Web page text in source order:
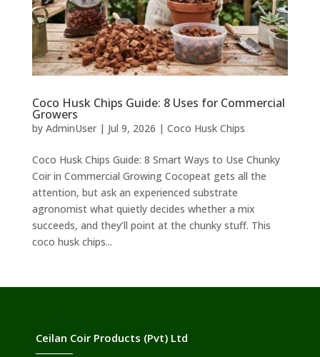
Coco Husk Chips Guide: 8 Uses for Commercial
Growers
by AdminUser| Jul 9, 2026 | Coco Husk Chips
Coco Husk Chips Guide: 8 Smart Ways to Use Chunky
Coir in Commercial Growing Cocopeat gets all the
attention, but ask an experienced substrate
agronomist what quietly decides whether a mix
succeeds, and they’ll point at the chunky stuff. This
coco husk chips...
Ceilan Coir Products (Pvt) Ltd